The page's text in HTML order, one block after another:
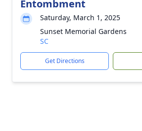
Entombment
Saturday, March 1, 2025
Sunset Memorial Gardens
SC
Get Directions